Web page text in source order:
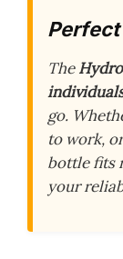
Perfect
The
go.
to work,
bottle fits
your